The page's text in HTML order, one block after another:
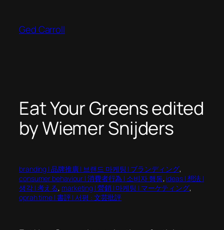
content
Ged Carroll
Eat Your Greens edited
by Wiemer Snijders
branding | 品牌推廣 | 브랜드 마케팅 | ブランディング
consumer behaviour | 消費者行為 | 소비자 행동, ideas | 想法 |
생각 | 考える, marketing | 營銷 | 마케팅 | マーケティング
oprah time | 書評 | 서평 : 文芸批評